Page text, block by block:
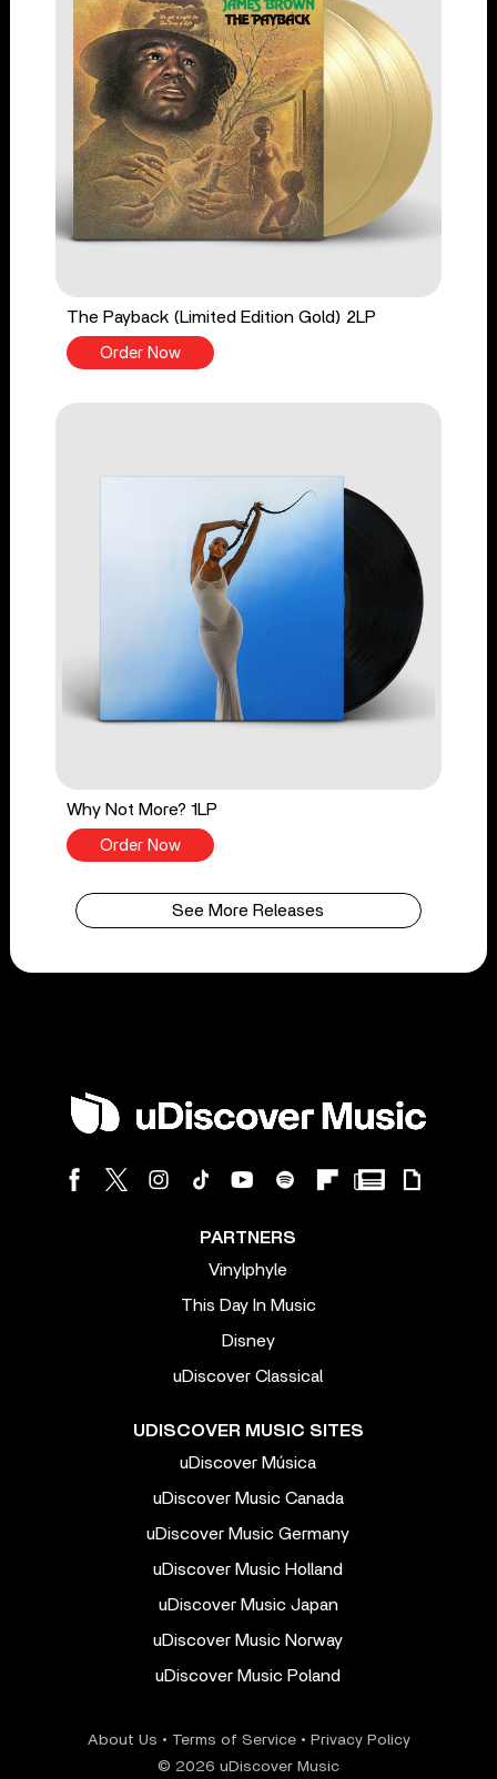
The Payback (Limited Edition Gold) 2LP
Order Now
Why Not More? 1LP
Order Now
See More Releases
PARTNERS
Vinylphyle
This Day In Music
Disney
uDiscover Classical
UDISCOVER MUSIC SITES
uDiscover Música
uDiscover Music Canada
uDiscover Music Germany
uDiscover Music Holland
uDiscover Music Japan
uDiscover Music Norway
uDiscover Music Poland
About Us • Terms of Service• Privacy Policy
© 2026 uDiscover Music